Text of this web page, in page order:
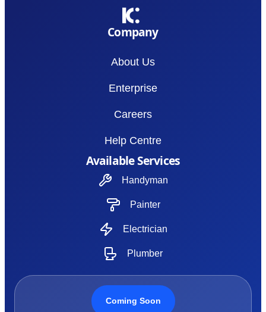
Company
About Us
Enterprise
Careers
Help Centre
Available Services
Handyman
Painter
Electrician
Plumber
Coming Soon